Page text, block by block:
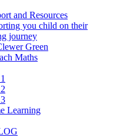
and Resources
you child on their
journey
Green
Maths
Learning